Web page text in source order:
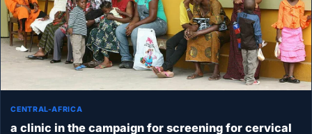
CENTRAL-AFRICA
a clinic in the campaign for screening for cervical